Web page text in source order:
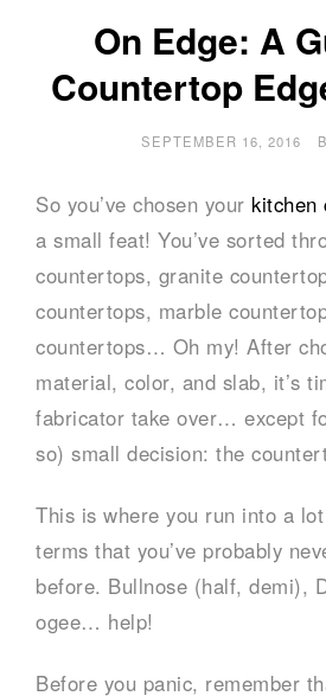
On Edge: A
Countertop
SEPTEMBER 16, 2016
So you’ve chosen your kitchen
a small feat! You’ve sorted
countertops, granite
countertops, marble
countertops… Oh my! After
material, color, and slab, it’s
fabricator take over… except
so) small decision: the
This is where you run into a
terms that you’ve probably
before. Bullnose (half, demi),
ogee… help!
Before you panic, remember